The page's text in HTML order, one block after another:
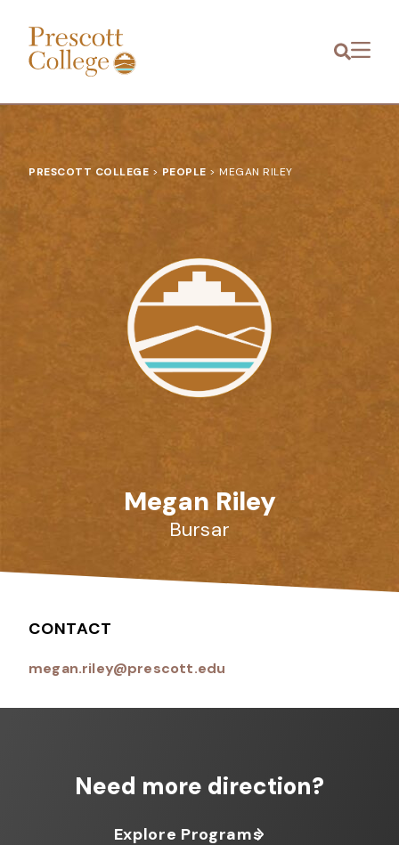
Prescott
College
Menu
PRESCOTT COLLEGE > PEOPLE > MEGAN RILEY
Megan Riley
Bursar
CONTACT
megan.riley@prescott.edu
Need more direction?
Explore Programs